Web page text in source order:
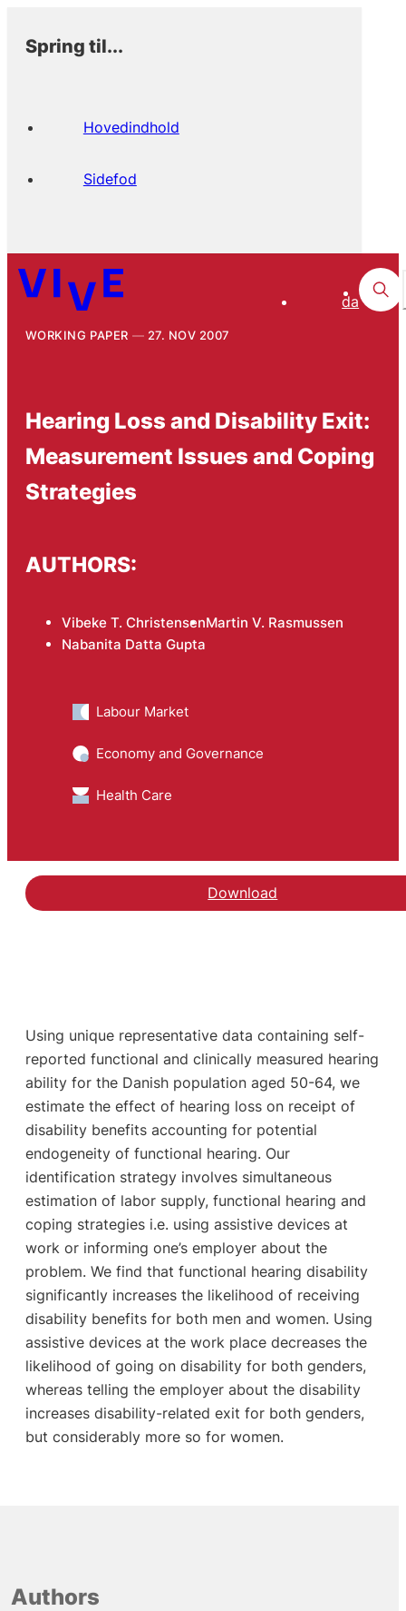
Spring til...
Hovedindhold
Sidefod
da
WORKING PAPER 27. NOV 2007
Hearing Loss and Disability Exit:
Measurement Issues and Coping
Strategies
AUTHORS:
Vibeke T. ChristensenMartin V. Rasmussen
Nabanita Datta Gupta
Labour Market
Economy and Governance
Health Care
Download
Using unique representative data containing self-
reported functional and clinically measured hearing
ability for the Danish population aged 50-64, we
estimate the effect of hearing loss on receipt of
disability benefits accounting for potential
endogeneity of functional hearing. Our
identification strategy involves simultaneous
estimation of labor supply, functional hearing and
coping strategies i.e. using assistive devices at
work or informing one’s employer about the
problem. We find that functional hearing disability
significantly increases the likelihood of receiving
disability benefits for both men and women. Using
assistive devices at the work place decreases the
likelihood of going on disability for both genders,
whereas telling the employer about the disability
increases disability-related exit for both genders,
but considerably more so for women.
Authors